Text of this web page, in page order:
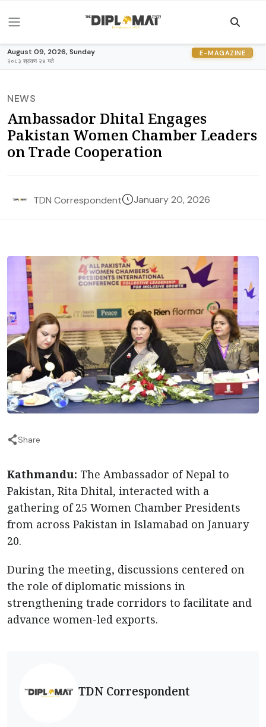
August 09, 2026, Sunday
२०८३ श्रावण २४ गते
E-MAGAZINE
NEWS
Ambassador Dhital Engages
Pakistan Women Chamber Leaders
on Trade Cooperation
TDN Correspondent January 20, 2026
Share
Kathmandu: The Ambassador of Nepal to
Pakistan, Rita Dhital, interacted with a
gathering of 25 Women Chamber Presidents
from across Pakistan in Islamabad on January
20.
During the meeting, discussions centered on
the role of diplomatic missions in
strengthening trade corridors to facilitate and
advance women-led exports.
TDN Correspondent